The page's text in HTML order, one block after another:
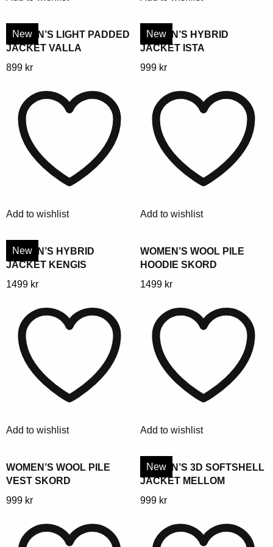
on
product
page
on
product
page
New
WOMEN’S LIGHT PADDED
JACKET VALLA
This
multiple
variants.
The
options
on
product
page
899 kr
Add to wishlist
New
WOMEN’S HYBRID
JACKET ISTA
This
multiple
variants.
The
options
on
product
page
999 kr
Add to wishlist
New
WOMEN’S HYBRID
JACKET KENGIS
This
multiple
variants.
The
options
on
product
page
1499 kr
Add to wishlist
WOMEN’S WOOL PILE
HOODIE SKORD
This
multiple
variants.
The
options
on
product
page
1499 kr
Add to wishlist
WOMEN’S WOOL PILE
VEST SKORD
This
999 kr
New
WOMEN’S 3D SOFTSHELL
JACKET MELLOM
This
999 kr